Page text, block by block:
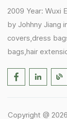
2009 Year: Wuxi
by Johhny Jiang
covers,dress
bags,hair
Germany
Copyright @